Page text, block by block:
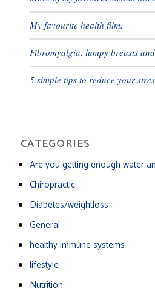
My favourite health film.
Fibromyalgia, lumpy breasts
5 simple tips to reduce your
CATEGORIES
Are you getting enough water
Chiropractic
Diabetes/weightloss
General
healthy immune systems
lifestyle
Nutrition